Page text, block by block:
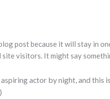
post because it will stay in
visitors. It might say
actor by night, and this